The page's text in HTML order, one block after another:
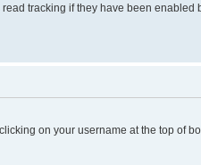
tracking if they have been enabled
on your username at the top of